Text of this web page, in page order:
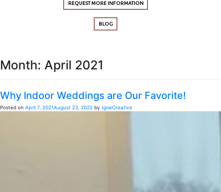
REQUEST MORE INFORMATION
BLOG
Month: April 2021
Why Indoor Weddings are Our Favorite!
Posted on April 7, 2021August 23, 2022 by IgoeCreative